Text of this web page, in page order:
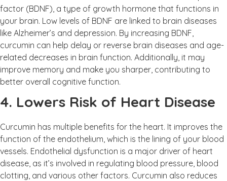
factor (BDNF), a type of growth hormone that functions in
your brain. Low levels of BDNF are linked to brain diseases
like Alzheimer’s and depression. By increasing BDNF,
curcumin can help delay or reverse brain diseases and age-
related decreases in brain function. Additionally, it may
improve memory and make you sharper, contributing to
better overall cognitive function.
4. Lowers Risk of Heart Disease
Curcumin has multiple benefits for the heart. It improves the
function of the endothelium, which is the lining of your blood
vessels. Endothelial dysfunction is a major driver of heart
disease, as it’s involved in regulating blood pressure, blood
clotting, and various other factors. Curcumin also reduces